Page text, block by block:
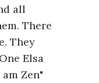
all
There
They
Elsa
Zen"